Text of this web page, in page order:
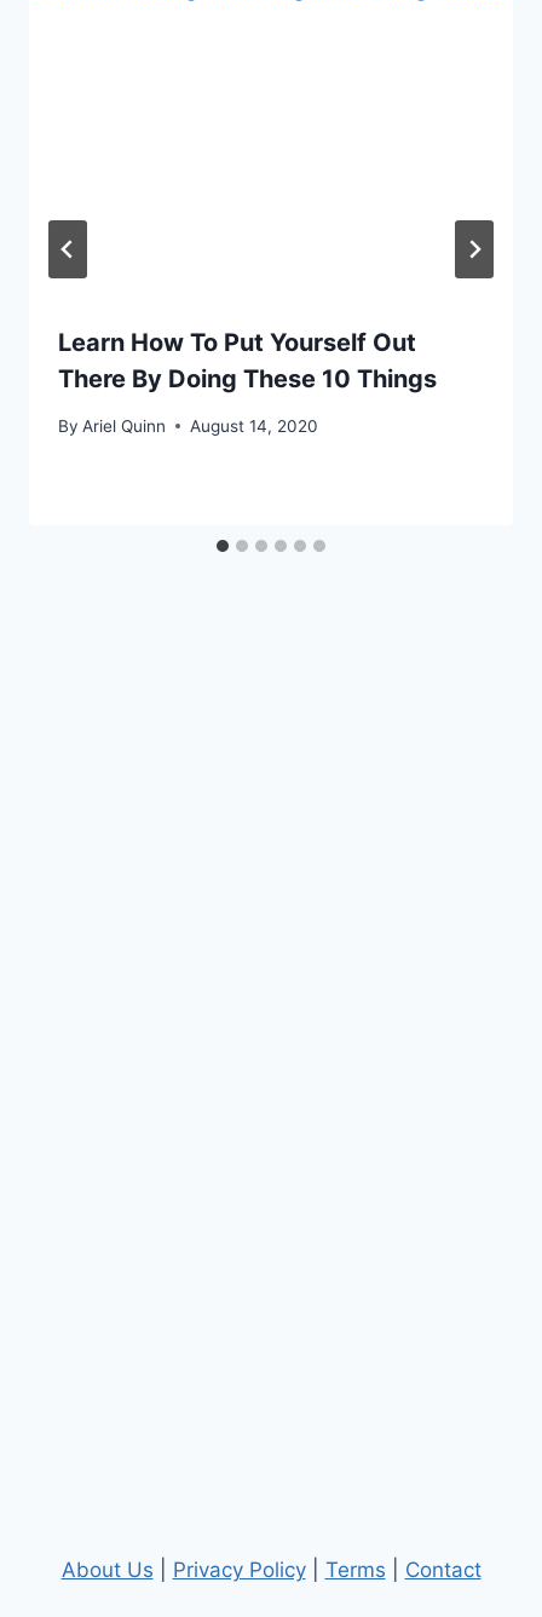
Learn How To Put Yourself Out
There By Doing These 10 Things
By Ariel Quinn August 14, 2020
About Us Privacy Policy| Terms Contact